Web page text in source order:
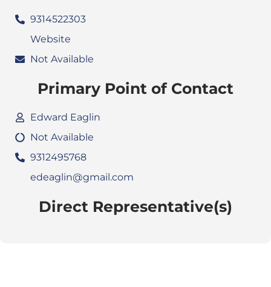
9314522303
Website
Not Available
Primary Point of Contact
Edward Eaglin
Not Available
9312495768
edeaglin@gmail.com
Direct Representative(s)